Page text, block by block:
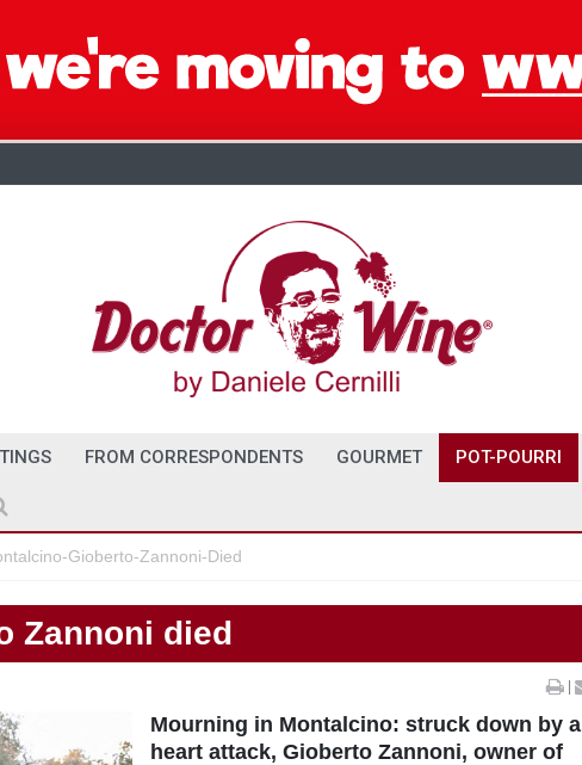
FROM CORRESPONDENTS GOURMET POT-POURRI
Gioberto-Zannoni-Died
Zannoni died
|
Mourning in Montalcino: struck down by a
heart attack, Gioberto Zannoni, owner of